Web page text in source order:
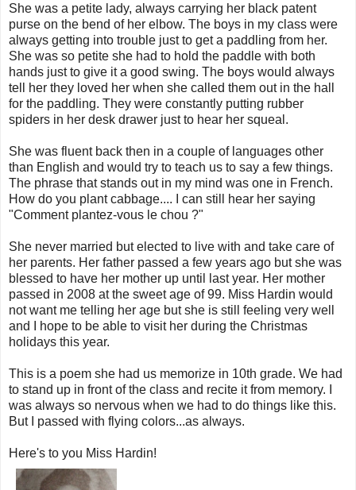
She was a petite lady, always carrying her black patent
purse on the bend of her elbow. The boys in my class were
always getting into trouble just to get a paddling from her.
She was so petite she had to hold the paddle with both
hands just to give it a good swing. The boys would always
tell her they loved her when she called them out in the hall
for the paddling. They were constantly putting rubber
spiders in her desk drawer just to hear her squeal.
She was fluent back then in a couple of languages other
than English and would try to teach us to say a few things.
The phrase that stands out in my mind was one in French.
How do you plant cabbage.... I can still hear her saying
"Comment plantez-vous le chou ?"
She never married but elected to live with and take care of
her parents. Her father passed a few years ago but she was
blessed to have her mother up until last year. Her mother
passed in 2008 at the sweet age of 99. Miss Hardin would
not want me telling her age but she is still feeling very well
and I hope to be able to visit her during the Christmas
holidays this year.
This is a poem she had us memorize in 10th grade. We had
to stand up in front of the class and recite it from memory. I
was always so nervous when we had to do things like this.
But I passed with flying colors...as always.
Here's to you Miss Hardin!